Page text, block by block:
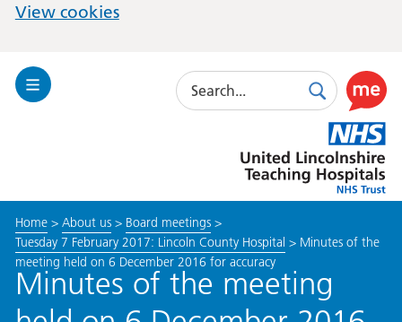
View cookies
Toggle
Search
SearchUse
this
link
to
enable
Lincolnshire
Hospitals
Home> About us> Board meetings>
Tuesday 7 February 2017: Lincoln County Hospital > Minutes of the
meeting held on 6 December 2016 for accuracy
Minutes of the meeting